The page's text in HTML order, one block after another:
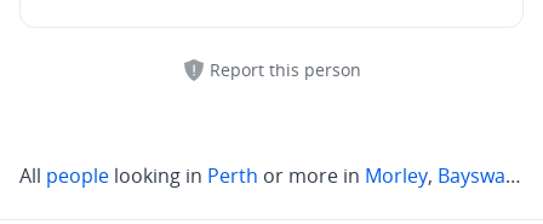
Report this person
All people looking in Perth or more in Morley, Bayswater